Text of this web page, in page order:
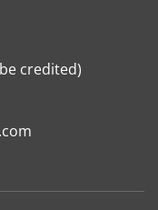
credited)